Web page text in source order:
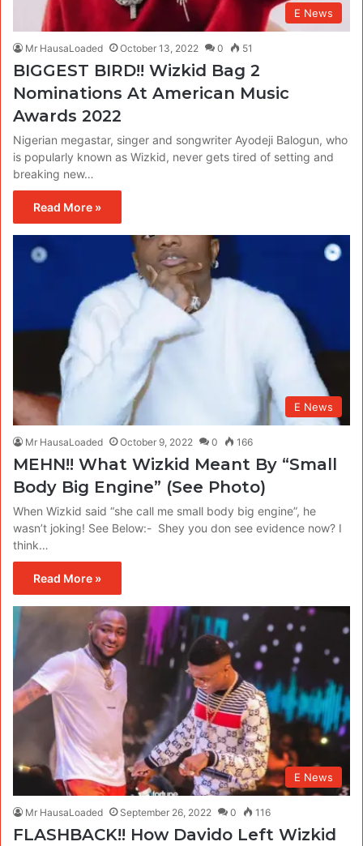
E News
Mr HausaLoaded October 13, 2022 0 51
BIGGEST BIRD!! Wizkid Bag 2
Nominations At American Music
Awards 2022
Nigerian megastar, singer and songwriter Ayodeji Balogun, who
is popularly known as Wizkid, never gets tired of setting and
breaking new…
Read More »
E News
Mr HausaLoaded October 9, 2022 0 166
MEHN!! What Wizkid Meant By “Small
Body Big Engine” (See Photo)
When Wizkid said “she call me small body big engine”, he
wasn’t joking! See Below:- Shey you don see evidence now? I
think…
Read More »
E News
Mr HausaLoaded September 26, 2022 0 116
FLASHBACK!! How Davido Left Wizkid